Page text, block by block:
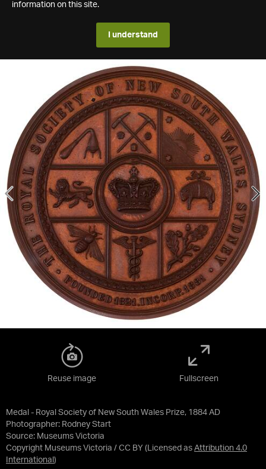
information on this site.
I understand
Medal - Royal Society of New South Wales Prize, 1884 AD
Photographer: Rodney Start
Source: Museums Victoria
Copyright Museums Victoria / CC BY (Licensed as Attribution 4.0
International )
Reuse image Fullscreen